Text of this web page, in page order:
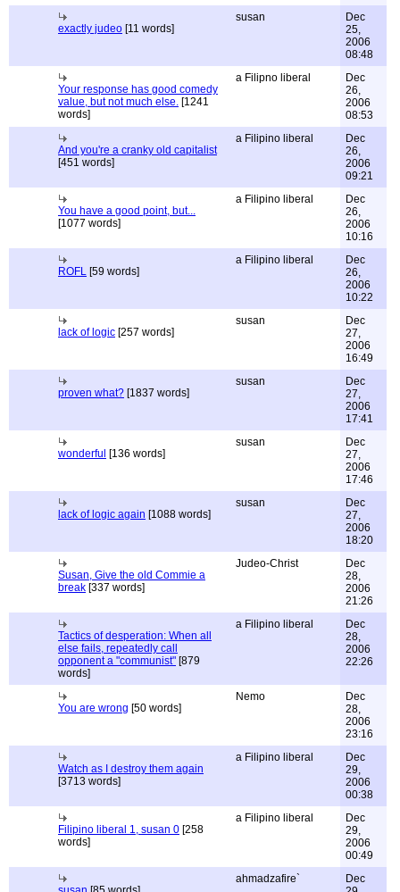
exactly judeo [11 words]
susan
Dec
25,
2006
08:48
Your response has good comedy
value, but not much else. [1241
words]
a Filipno liberal
Dec
26,
2006
08:53
And you're a cranky old capitalist
[451 words]
a Filipino liberal
Dec
26,
2006
09:21
You have a good point, but...
[1077 words]
a Filipino liberal
Dec
26,
2006
10:16
ROFL [59 words]
a Filipino liberal
Dec
26,
2006
10:22
lack of logic [257 words]
susan
Dec
27,
2006
16:49
proven what? [1837 words]
susan
Dec
27,
2006
17:41
wonderful [136 words]
susan
Dec
27,
2006
17:46
lack of logic again [1088 words]
susan
Dec
27,
2006
18:20
Susan, Give the old Commie a
break [337 words]
Judeo-Christ
Dec
28,
2006
21:26
Tactics of desperation: When all
else fails, repeatedly call
opponent a "communist" [879
words]
a Filipino liberal
Dec
28,
2006
22:26
You are wrong [50 words]
Nemo
Dec
28,
2006
23:16
Watch as I destroy them again
[3713 words]
a Filipino liberal
Dec
29,
2006
00:38
Filipino liberal 1, susan 0 [258
words]
a Filipino liberal
Dec
29,
2006
00:49
ahmadzafire`
Dec